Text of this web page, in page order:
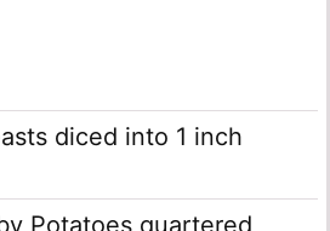
diced into 1 inch
Potatoes quartered